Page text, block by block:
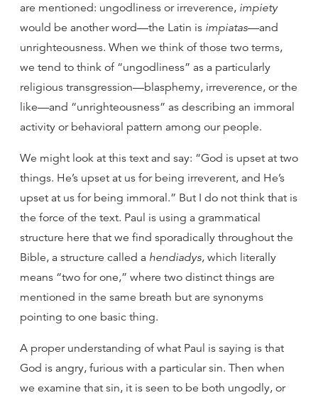
are mentioned: ungodliness or irreverence, impiety
would be another word—the Latin is impiatas—and
unrighteousness. When we think of those two terms,
we tend to think of “ungodliness” as a particularly
religious transgression—blasphemy, irreverence, or the
like—and “unrighteousness” as describing an immoral
activity or behavioral pattern among our people.
We might look at this text and say: “God is upset at two
things. He’s upset at us for being irreverent, and He’s
upset at us for being immoral.” But I do not think that is
the force of the text. Paul is using a grammatical
structure here that we find sporadically throughout the
Bible, a structure called a hendiadys, which literally
means “two for one,” where two distinct things are
mentioned in the same breath but are synonyms
pointing to one basic thing.
A proper understanding of what Paul is saying is that
God is angry, furious with a particular sin. Then when
we examine that sin, it is seen to be both ungodly, or